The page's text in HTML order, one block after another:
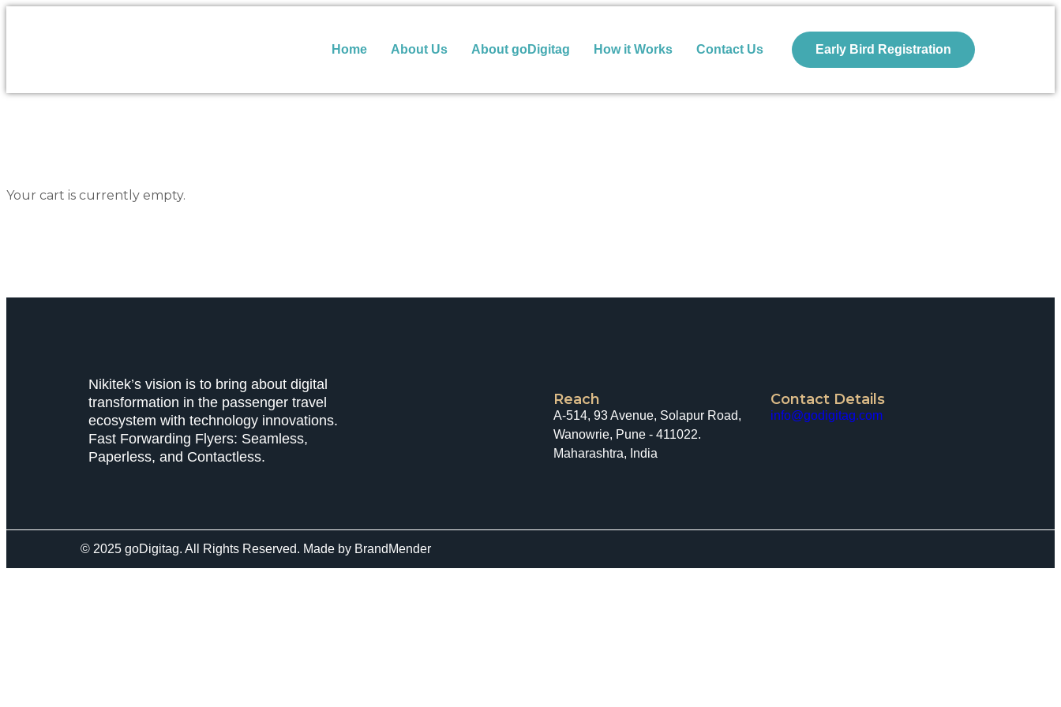
Home About Us About goDigitag How it Works Contact Us Early Bird Registration
Your cart is currently empty.
Nikitek’s vision is to bring about digital
transformation in the passenger travel
ecosystem with technology innovations.
Fast Forwarding Flyers: Seamless,
Paperless, and Contactless.
Reach
A-514, 93 Avenue, Solapur Road,
Wanowrie, Pune - 411022.
Maharashtra, India
Contact Details
info@godigitag.com
© 2025 goDigitag. All Rights Reserved. Made by BrandMender